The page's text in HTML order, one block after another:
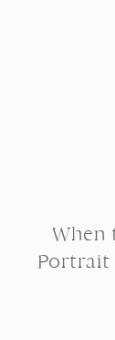
When
Portrait